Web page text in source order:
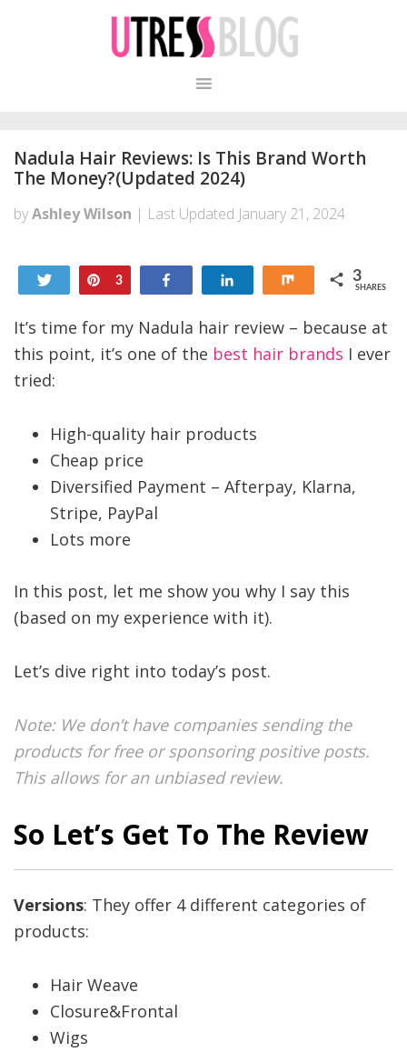
Nadula Hair Reviews: Is This Brand Worth
The Money?(Updated 2024)
byAshley Wilson | Last Updated January 21, 2024
Tweet Pin
3 Share 3
SHARES
It’s time for my Nadula hair review – because at
this point, it’s one of the best hair brands I ever
tried:
High-quality hair products
Cheap price
Diversified Payment – Afterpay, Klarna,
Stripe, PayPal
Lots more
In this post, let me show you why I say this
(based on my experience with it).
Let’s dive right into today’s post.
Note: We don’t have companies sending the
products for free or sponsoring positive posts.
This allows for an unbiased review.
So Let’s Get To The Review
Versions: They offer 4 different categories of
products:
Hair Weave
Closure&Frontal
Wigs